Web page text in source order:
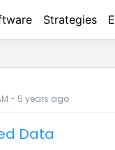
Strategies
- 5 years ago
Data